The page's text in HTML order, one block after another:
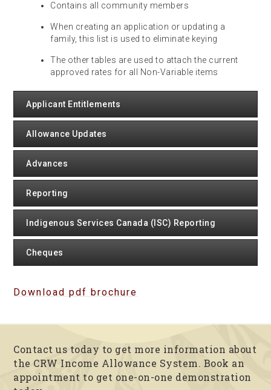
Contains all community members
When creating an application or updating a
family, this list is used to eliminate keying
The other tables are used to attach the current
approved rates for all Non-Variable items
Applicant Entitlements
Allowance Updates
Advances
Reporting
Indigenous Services Canada (ISC) Reporting
Cheques
Download pdf brochure
Contact us today to get more information about
the CRW Income Allowance System. Book an
appointment to get one-on-one demonstration